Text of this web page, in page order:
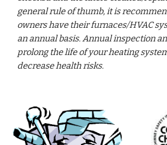
general rule of thumb, it is
owners have their furnaces/HVAC
an annual basis. Annual inspection
prolong the life of your heating
decrease health risks.